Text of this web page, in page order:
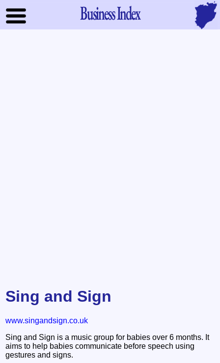
Business Index
Sing and Sign
www.singandsign.co.uk
Sing and Sign is a music group for babies over 6 months. It
aims to help babies communicate before speech using
gestures and signs.